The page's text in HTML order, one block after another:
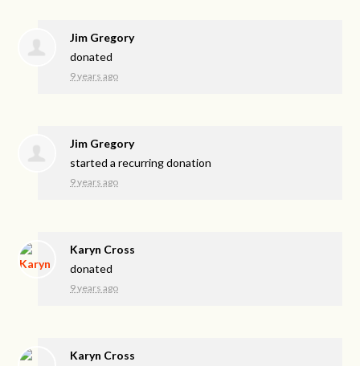
Jim Gregory
donated
9 years ago
Jim Gregory
started a recurring donation
9 years ago
Karyn Cross
donated
9 years ago
Karyn Cross